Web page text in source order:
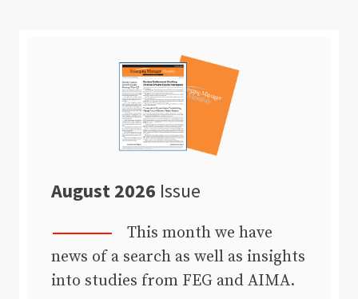
August 2026 Issue
This month we have
news of a search as well as insights
into studies from FEG and AIMA.